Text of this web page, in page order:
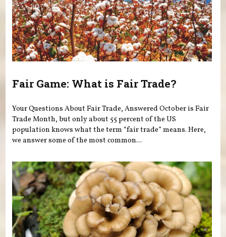
Fair Game: What is Fair Trade?
Your Questions About Fair Trade, Answered October is Fair
Trade Month, but only about 55 percent of the US
population knows what the term “fair trade” means. Here,
we answer some of the most common...